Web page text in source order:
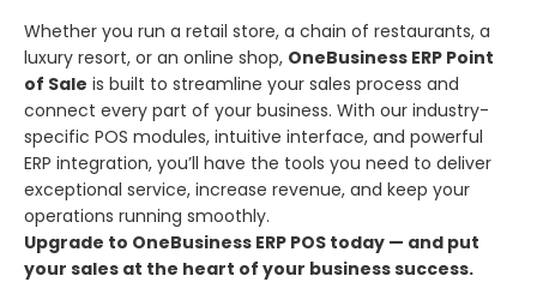
Whether you run a retail store, a chain of restaurants, a
luxury resort, or an online shop, OneBusiness ERP Point
of Sale is built to streamline your sales process and
connect every part of your business. With our industry-
specific POS modules, intuitive interface, and powerful
ERP integration, you’ll have the tools you need to deliver
exceptional service, increase revenue, and keep your
operations running smoothly.
Upgrade to OneBusiness ERP POS today — and put
your sales at the heart of your business success.